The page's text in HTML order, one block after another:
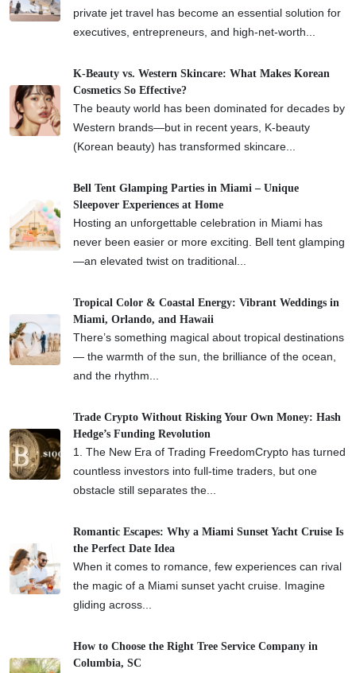
private jet travel has become an essential solution for
executives, entrepreneurs, and high-net-worth...
K-Beauty vs. Western Skincare: What Makes Korean
Cosmetics So Effective?
The beauty world has been dominated for decades by
Western brands—but in recent years, K-beauty
(Korean beauty) has transformed skincare...
Bell Tent Glamping Parties in Miami – Unique
Sleepover Experiences at Home
Hosting an unforgettable celebration in Miami has
never been easier or more exciting. Bell tent glamping
—an elevated twist on traditional...
Tropical Color & Coastal Energy: Vibrant Weddings in
Miami, Orlando, and Hawaii
There’s something magical about tropical destinations
— the warmth of the sun, the brilliance of the ocean,
and the rhythm...
Trade Crypto Without Risking Your Own Money: Hash
Hedge’s Funding Revolution
1. The New Era of Trading FreedomCrypto has turned
countless investors into full-time traders, but one
obstacle still separates the...
Romantic Escapes: Why a Miami Sunset Yacht Cruise Is
the Perfect Date Idea
When it comes to romance, few experiences can rival
the magic of a Miami sunset yacht cruise. Imagine
gliding across...
How to Choose the Right Tree Service Company in
Columbia, SC